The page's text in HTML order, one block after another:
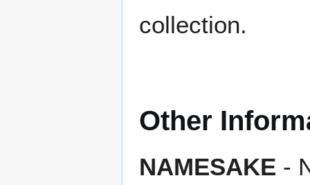
collection.
Other
NAMESAKE -